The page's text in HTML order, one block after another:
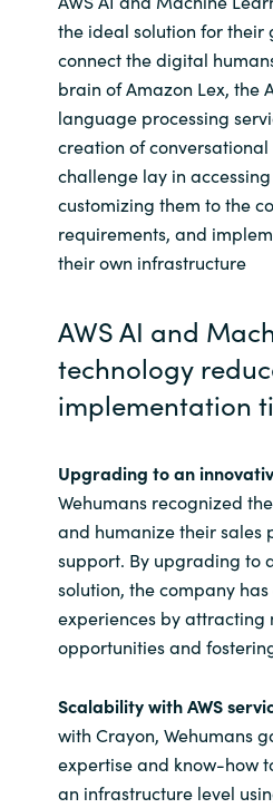
the ideal solution for their
connect the digital
brain of Amazon Lex, the
language processing
creation of conversational
challenge lay in accessing
customizing them to the
requirements, and
their own infrastructure
AWS AI and
technology
implementation
Upgrading to an
Wehumans recognized
and humanize their sales
support. By upgrading to
solution, the company
experiences by attracting
opportunities and
Scalability with AWS
with Crayon, Wehumans
expertise and know-how
an infrastructure level